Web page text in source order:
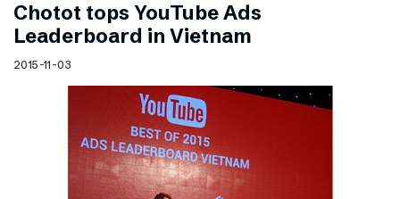
Chotot tops YouTube Ads
Leaderboard in Vietnam
2015-11-03